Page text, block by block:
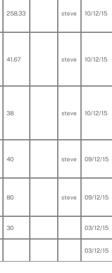
258.33 steve 10/12/15
41.67 steve 10/12/15
38 steve 10/12/15
40 steve 09/12/15
80 steve 09/12/15
30 03/12/15
03/12/15